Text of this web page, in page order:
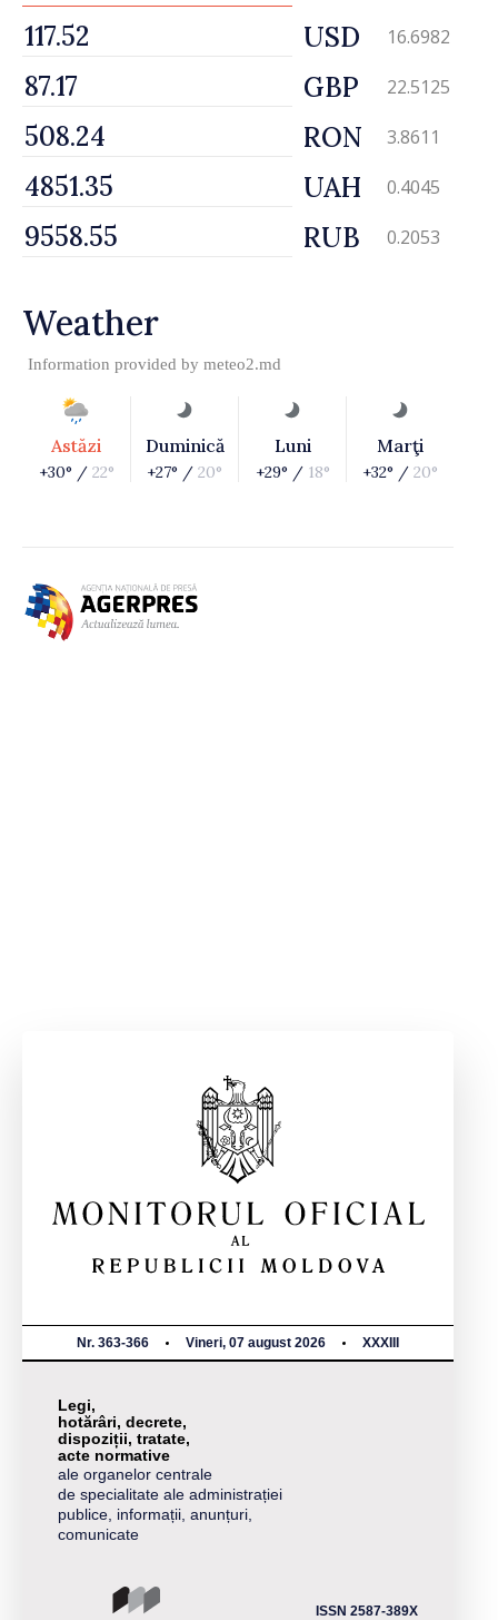
USD 16.6982
GBP 22.5125
RON 3.8611
UAH 0.4045
RUB 0.2053
Weather
Information provided by meteo2.md
Astăzi
+30° / 22°
Duminică
+27° / 20°
Luni
+29° / 18°
Marţi
+32° / 20°
Nr. 363-366 Vineri, 07 august 2026 XXXIII
Legi,
hotărâri, decrete,
dispoziții, tratate,
acte normative
ale organelor centrale
de specialitate ale administrației
publice, informații, anunțuri,
comunicate
ISSN 2587-389X